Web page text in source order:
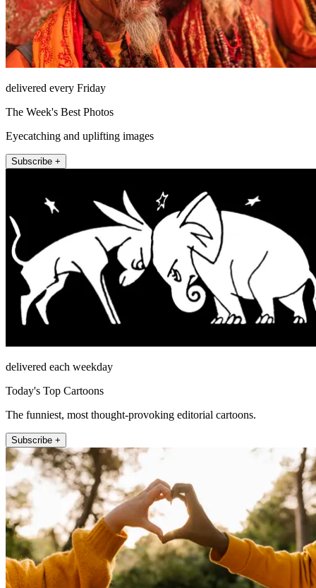
delivered every Friday
The Week's Best Photos
Eyecatching and uplifting images
Subscribe +
delivered each weekday
Today's Top Cartoons
The funniest, most thought-provoking editorial cartoons.
Subscribe +